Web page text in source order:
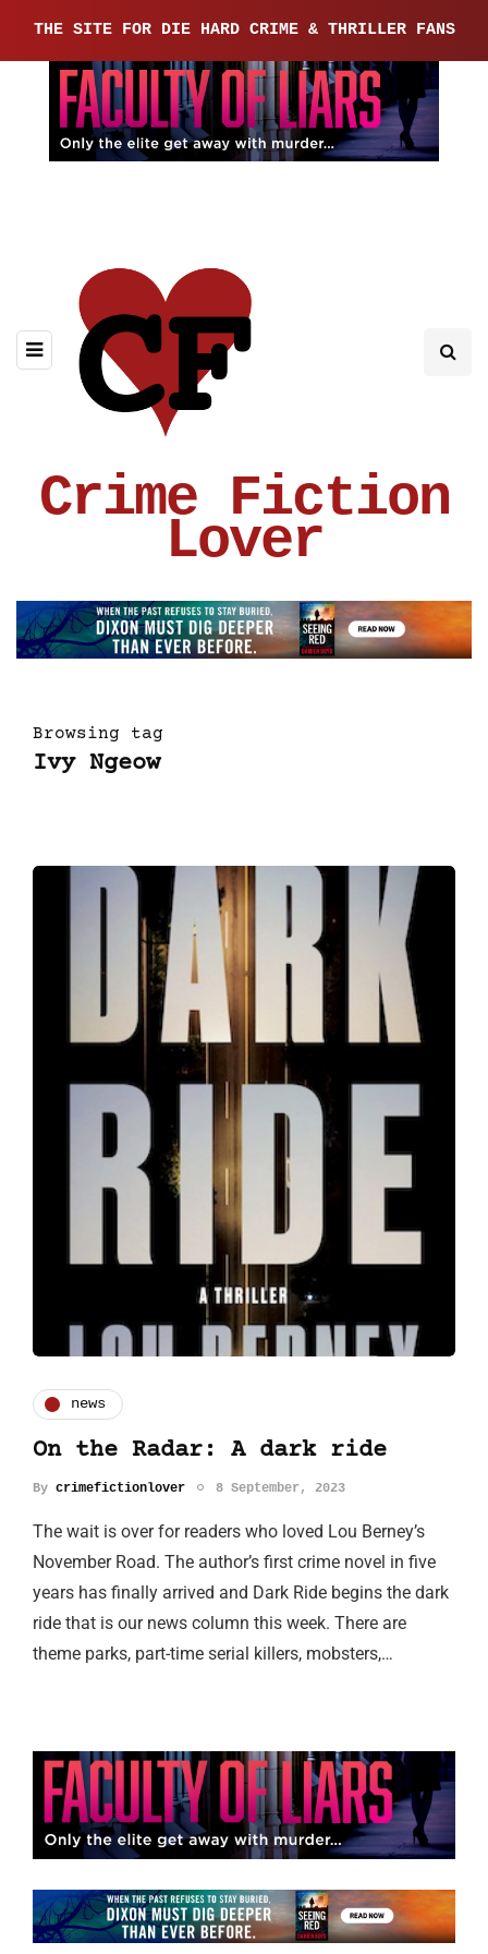
THE SITE FOR DIE HARD CRIME & THRILLER FANS
Crime Fiction
Lover
Browsing tag
Ivy Ngeow
news
On the Radar: A dark ride
By crimefictionlover 8 September, 2023
The wait is over for readers who loved Lou Berney’s
November Road. The author’s first crime novel in five
years has finally arrived and Dark Ride begins the dark
ride that is our news column this week. There are
theme parks, part-time serial killers, mobsters,…